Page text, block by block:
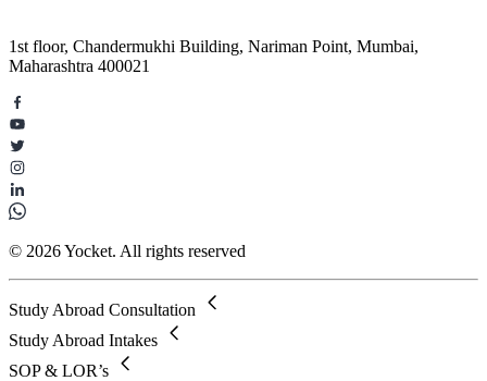
1st floor, Chandermukhi Building, Nariman Point, Mumbai,
Maharashtra 400021
© 2026 Yocket. All rights reserved
Study Abroad Consultation
Study Abroad Intakes
SOP & LOR’s